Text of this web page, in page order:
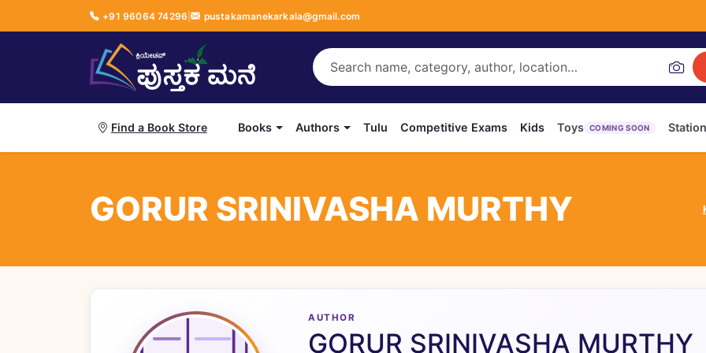
+91 96064 74296 | pustakamanekarkala@gmail.com
Find a Book Store Books Authors Tulu Competitive Exams Kids Toys COMING SOON
GORUR SRINIVASHA MURTHY
AUTHOR
GORUR SRINIVASHA MURTHY